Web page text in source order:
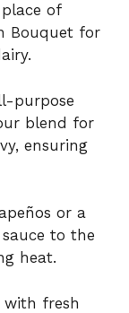
of
Bouquet for
purpose
blend for
ensuring
or a
to the
heat.
with fresh